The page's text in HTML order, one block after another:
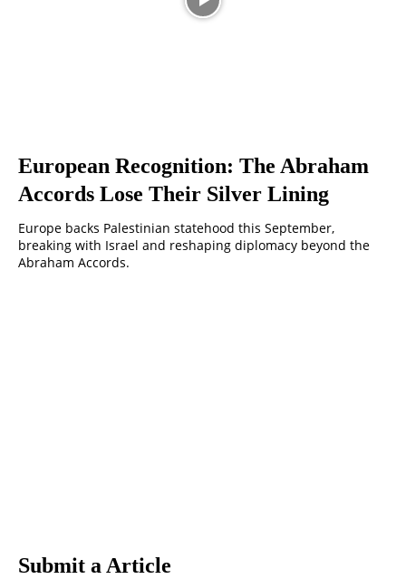
European Recognition: The Abraham
Accords Lose Their Silver Lining
Europe backs Palestinian statehood this September,
breaking with Israel and reshaping diplomacy beyond the
Abraham Accords.
Submit a Article